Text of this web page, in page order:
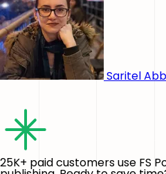
Saritel
25K+ paid customers use FS